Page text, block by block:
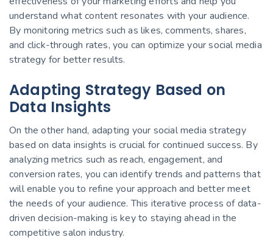
understand what content resonates with your audience.
By monitoring metrics such as likes, comments, shares,
and click-through rates, you can optimize your social media
strategy for better results.
Adapting Strategy Based on
Data Insights
On the other hand, adapting your social media strategy
based on data insights is crucial for continued success. By
analyzing metrics such as reach, engagement, and
conversion rates, you can identify trends and patterns that
will enable you to refine your approach and better meet
the needs of your audience. This iterative process of data-
driven decision-making is key to staying ahead in the
competitive salon industry.